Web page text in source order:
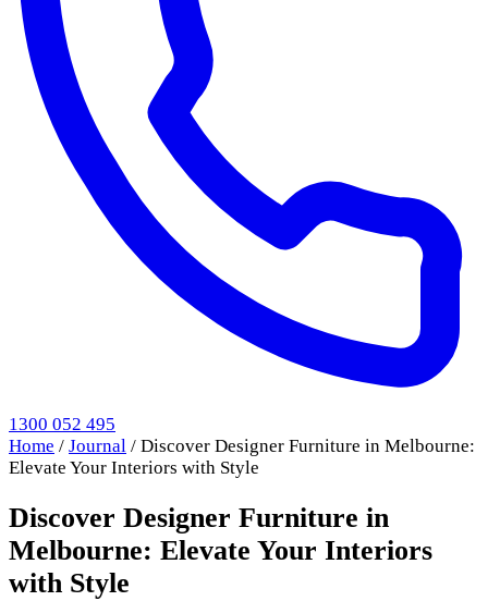
1300 052 495
Home / Journal / Discover Designer Furniture in Melbourne:
Elevate Your Interiors with Style
Discover Designer Furniture in
Melbourne: Elevate Your Interiors
with Style